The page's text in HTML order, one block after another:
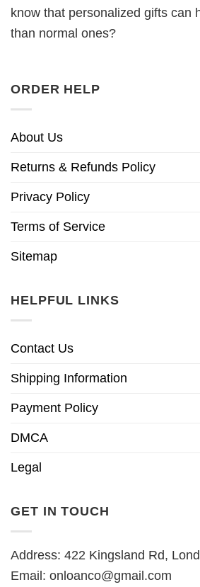
know that personalized gifts can
than normal ones?
ORDER HELP
About Us
Returns & Refunds Policy
Privacy Policy
Terms of Service
Sitemap
HELPFUL LINKS
Contact Us
Shipping Information
Payment Policy
DMCA
Legal
GET IN TOUCH
Address: 422 Kingsland Rd,
Email: onloanco@gmail.com